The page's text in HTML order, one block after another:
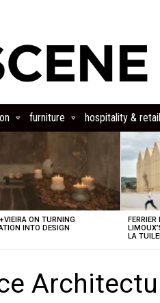
furniture hospitality & retail
ON TURNING
INTO DESIGN
LA